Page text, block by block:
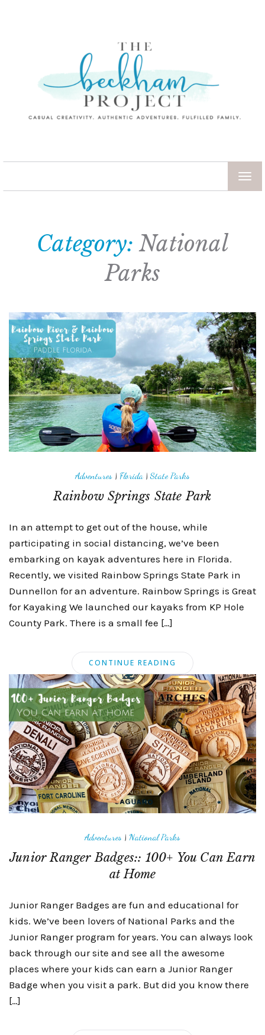
Category:National
Parks
Adventures | Florida |State Parks
Rainbow Springs State Park
In an attempt to get out of the house, while
participating in social distancing, we’ve been
embarking on kayak adventures here in Florida.
Recently, we visited Rainbow Springs State Park in
Dunnellon for an adventure. Rainbow Springs is Great
for Kayaking We launched our kayaks from KP Hole
County Park. There is a small fee […]
CONTINUE READING
Adventures | National Parks
Junior Ranger Badges:: 100+ You Can Earn
at Home
Junior Ranger Badges are fun and educational for
kids. We’ve been lovers of National Parks and the
Junior Ranger program for years. You can always look
back through our site and see all the awesome
places where your kids can earn a Junior Ranger
Badge when you visit a park. But did you know there
[…]